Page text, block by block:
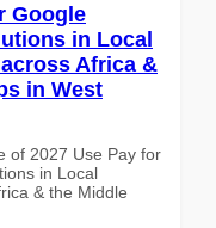
Google
in Local
Africa &
in West
of 2027 Use Pay for
in Local
& the Middle